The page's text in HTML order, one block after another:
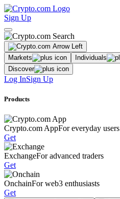
Sign Up
Markets Individuals
Discover
Log InSign Up
Products
Crypto.com AppFor everyday users
Get
ExchangeFor advanced traders
Get
OnchainFor web3 enthusiasts
Get